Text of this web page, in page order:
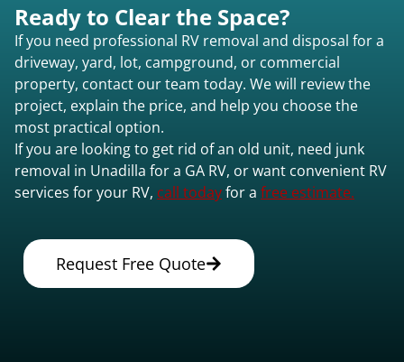
Ready to Clear the Space?
If you need professional RV removal and disposal for a
driveway, yard, lot, campground, or commercial
property, contact our team today. We will review the
project, explain the price, and help you choose the
most practical option.
If you are looking to get rid of an old unit, need junk
removal in Unadilla for a GA RV, or want convenient RV
services for your RV, call todayfor a free estimate.
Request Free Quote